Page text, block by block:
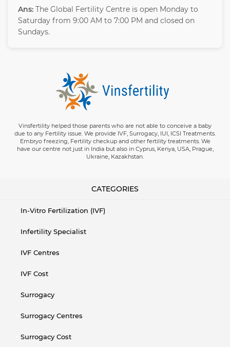
Ans: The Global Fertility Centre is open Monday to
Saturday from 9:00 AM to 7:00 PM and closed on
Sundays.
Vinsfertility helped those parents who are not able to conceive a baby
due to any Fertility issue. We provide IVF, Surrogacy, IUI, ICSI Treatments.
Embryo freezing, Fertility checkup and other fertility treatments. We
have our centre not just in India but also in Cyprus, Kenya, USA, Prague,
Ukraine, Kazakhstan.
CATEGORIES
In-Vitro Fertilization (IVF)
Infertility Specialist
IVF Centres
IVF Cost
Surrogacy
Surrogacy Centres
Surrogacy Cost